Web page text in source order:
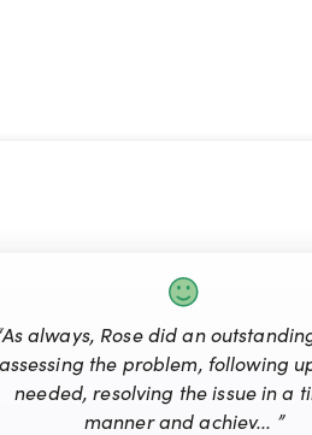
always, Rose did an
assessing the problem, following
needed, resolving the issue in a
manner and achiev... ”